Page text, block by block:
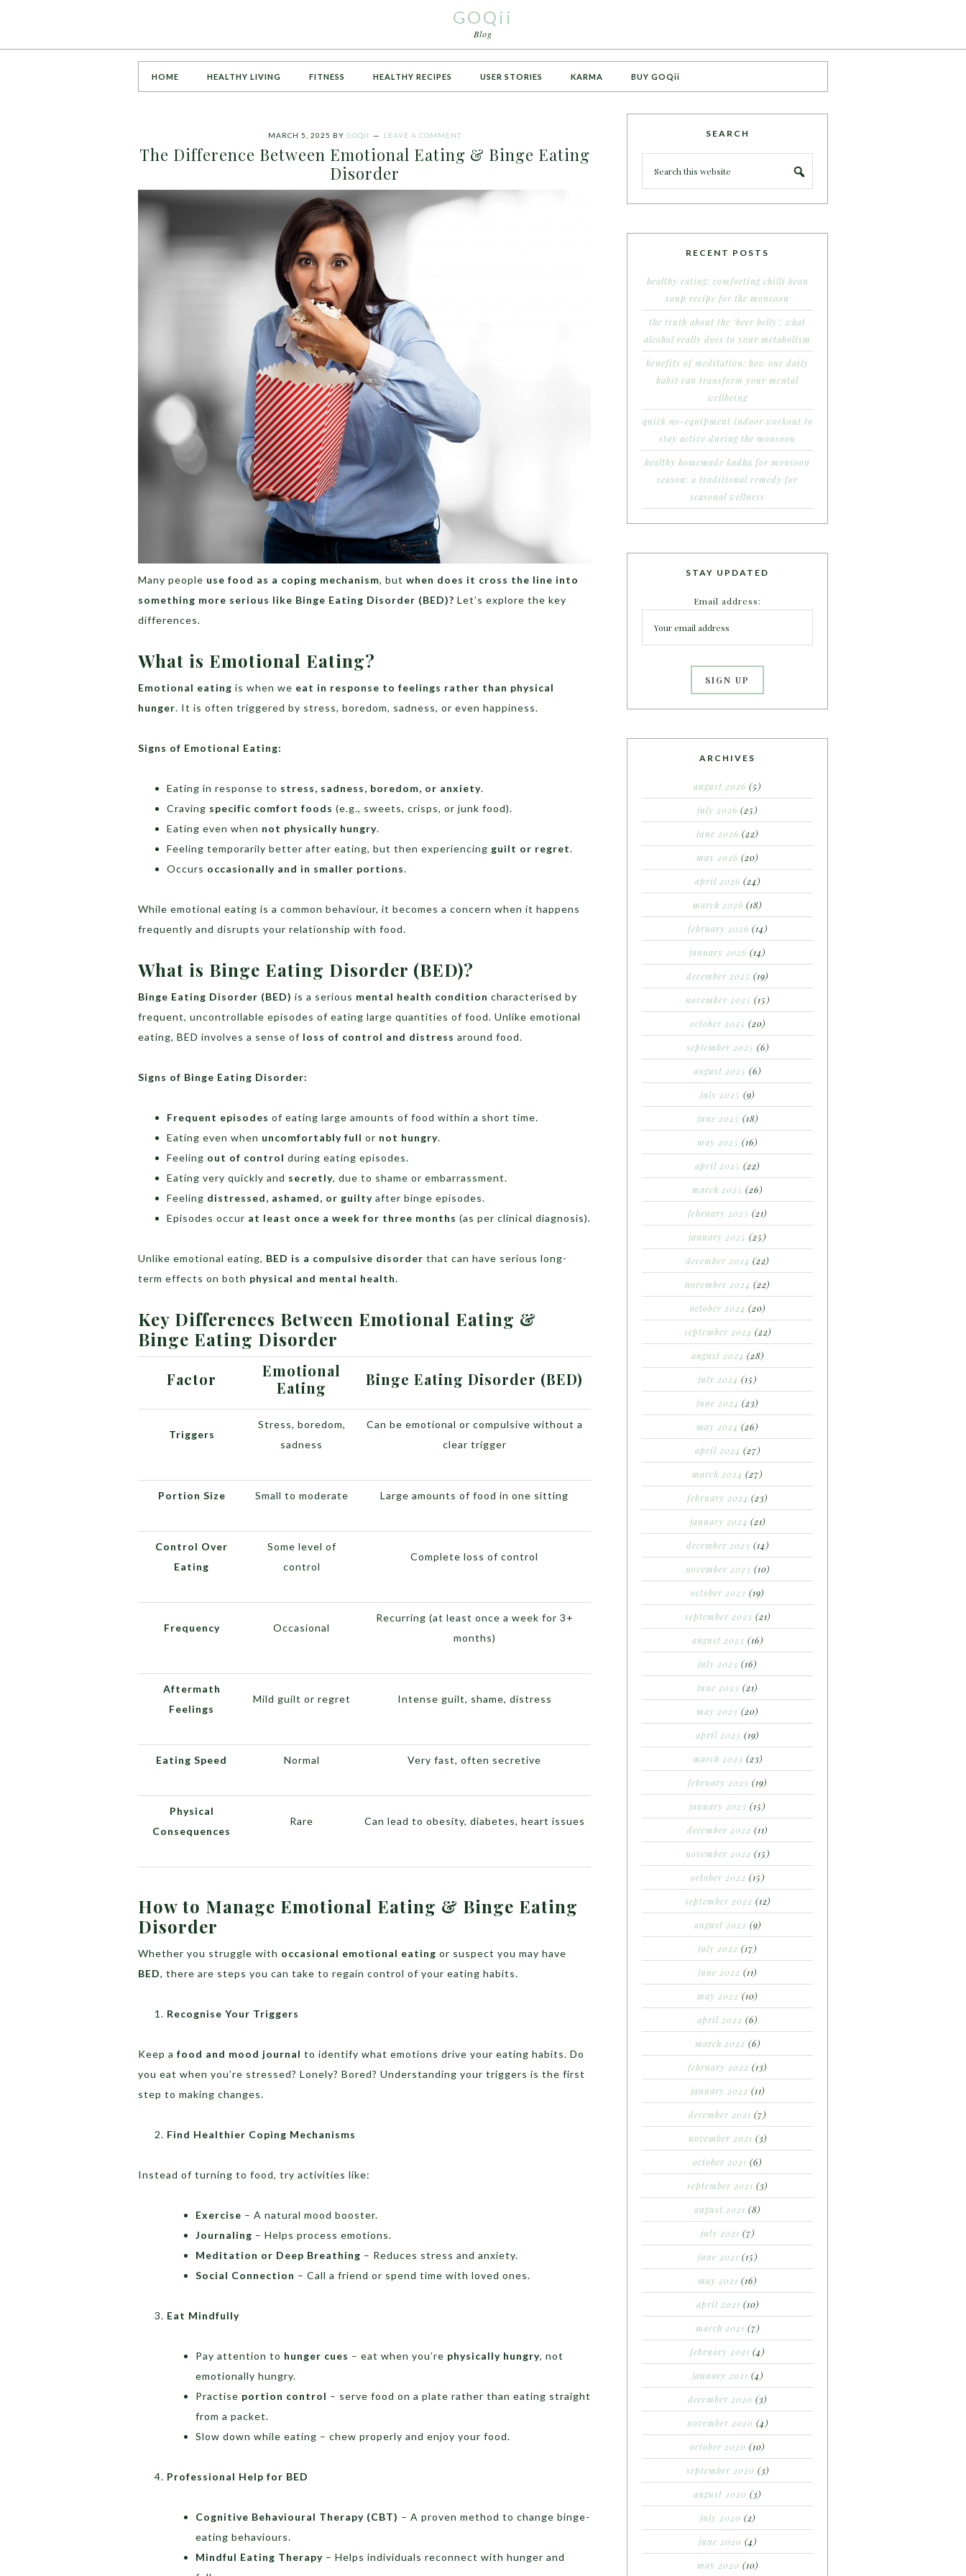
GOQii
Blog
HOME HEALTHY LIVING FITNESS HEALTHY RECIPES USER STORIES KARMA BUY GOQii
MARCH 5, 2025 BY GOQII LEAVE A COMMENT
The Difference Between Emotional Eating & Binge Eating
Disorder
Many people use food as a coping mechanism, but when does it cross the line into
something more serious like Binge Eating Disorder (BED)? Let’s explore the key
differences.
What is Emotional Eating?
Emotional eating is when we eat in response to feelings rather than physical
hunger. It is often triggered by stress, boredom, sadness, or even happiness.
Signs of Emotional Eating:
Eating in response to stress, sadness, boredom, or anxiety.
Craving specific comfort foods (e.g., sweets, crisps, or junk food).
Eating even when not physically hungry.
Feeling temporarily better after eating, but then experiencing guilt or regret.
Occurs occasionally and in smaller portions.
While emotional eating is a common behaviour, it becomes a concern when it happens
frequently and disrupts your relationship with food.
What is Binge Eating Disorder (BED)?
Binge Eating Disorder (BED) is a serious mental health condition characterised by
frequent, uncontrollable episodes of eating large quantities of food. Unlike emotional
eating, BED involves a sense of loss of control and distress around food.
Signs of Binge Eating Disorder:
Frequent episodes of eating large amounts of food within a short time.
Eating even when uncomfortably full or not hungry.
Feeling out of control during eating episodes.
Eating very quickly and secretly, due to shame or embarrassment.
Feeling distressed, ashamed, or guilty after binge episodes.
Episodes occur at least once a week for three months (as per clinical diagnosis).
Unlike emotional eating, BED is a compulsive disorder that can have serious long-
term effects on both physical and mental health.
Key Differences Between Emotional Eating &
Binge Eating Disorder
Factor
Emotional
Eating
Binge Eating Disorder (BED)
Triggers
Stress, boredom,
sadness
Can be emotional or compulsive without a
clear trigger
Portion Size Small to moderate Large amounts of food in one sitting
Control Over
Eating
Some level of
control
Complete loss of control
Frequency Occasional
Recurring (at least once a week for 3+
months)
Aftermath
Feelings
Mild guilt or regret Intense guilt, shame, distress
Eating Speed Normal Very fast, often secretive
Physical
Consequences
Rare Can lead to obesity, diabetes, heart issues
How to Manage Emotional Eating & Binge Eating
Disorder
Whether you struggle with occasional emotional eating or suspect you may have
BED, there are steps you can take to regain control of your eating habits.
Recognise Your Triggers
Keep a food and mood journal to identify what emotions drive your eating habits. Do
you eat when you’re stressed? Lonely? Bored? Understanding your triggers is the first
step to making changes.
Find Healthier Coping Mechanisms
Instead of turning to food, try activities like:
Exercise – A natural mood booster.
Journaling – Helps process emotions.
Meditation or Deep Breathing – Reduces stress and anxiety.
Social Connection – Call a friend or spend time with loved ones.
Eat Mindfully
Pay attention to hunger cues – eat when you’re physically hungry, not
emotionally hungry.
Practise portion control – serve food on a plate rather than eating straight
from a packet.
Slow down while eating – chew properly and enjoy your food.
Professional Help for BED
Cognitive Behavioural Therapy (CBT) – A proven method to change binge-
eating behaviours.
Mindful Eating Therapy – Helps individuals reconnect with hunger and
SEARCH
RECENT POSTS
healthy eating: comforting chilli bean
soup recipe for the monsoon
the truth about the ‘beer belly’: what
alcohol really does to your metabolism
benefits of meditation: how one daily
habit can transform your mental
wellbeing
quick no-equipment indoor workout to
stay active during the monsoon
healthy homemade kadha for monsoon
season: a traditional remedy for
seasonal wellness
STAY UPDATED
Email address:
ARCHIVES
august 2026 (5)
july 2026 (25)
june 2026 (22)
may 2026 (20)
april 2026 (24)
march 2026 (18)
february 2026 (14)
january 2026 (14)
december 2025 (19)
november 2025 (15)
october 2025 (20)
september 2025 (6)
august 2025 (6)
july 2025 (9)
june 2025 (18)
may 2025 (16)
april 2025 (22)
march 2025 (26)
february 2025 (21)
january 2025 (25)
december 2024 (22)
november 2024 (22)
october 2024 (20)
september 2024 (22)
august 2024 (28)
july 2024 (15)
june 2024 (23)
may 2024 (26)
april 2024 (27)
march 2024 (27)
february 2024 (23)
january 2024 (21)
december 2023 (14)
november 2023 (10)
october 2023 (19)
september 2023 (21)
august 2023 (16)
july 2023 (16)
june 2023 (21)
may 2023 (20)
april 2023 (19)
march 2023 (23)
february 2023 (19)
january 2023 (15)
december 2022 (11)
november 2022 (15)
october 2022 (15)
september 2022 (12)
august 2022 (9)
july 2022 (17)
june 2022 (11)
may 2022 (10)
april 2022 (6)
march 2022 (6)
february 2022 (13)
january 2022 (11)
december 2021 (7)
november 2021 (3)
october 2021 (6)
september 2021 (3)
august 2021 (8)
july 2021 (7)
june 2021 (15)
may 2021 (16)
april 2021 (10)
march 2021 (7)
february 2021 (4)
january 2021 (4)
december 2020 (3)
november 2020 (4)
october 2020 (10)
september 2020 (3)
august 2020 (3)
july 2020 (2)
june 2020 (4)
may 2020 (10)